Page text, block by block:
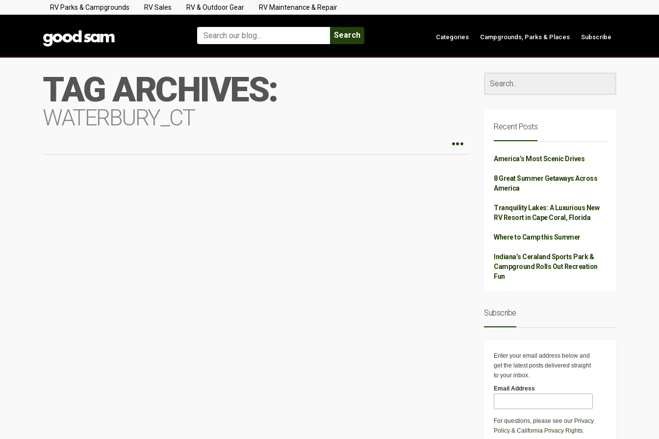
RV Parks & Campgrounds RV Sales RV & Outdoor Gear RV Maintenance & Repair
Search Categories Campgrounds, Parks & Places Subscribe
TAG ARCHIVES:
WATERBURY_CT Recent Posts
America’s Most Scenic Drives
8 Great Summer Getaways Across
America
Tranquility Lakes: A Luxurious New
RV Resort in Cape Coral, Florida
Where to Camp this Summer
Indiana’s Ceraland Sports Park &
Campground Rolls Out Recreation
Fun
Subscribe
Enter your email address below and
get the latest posts delivered straight
to your inbox.
Email Address
For questions, please see our Privacy
Policy & California Privacy Rights.